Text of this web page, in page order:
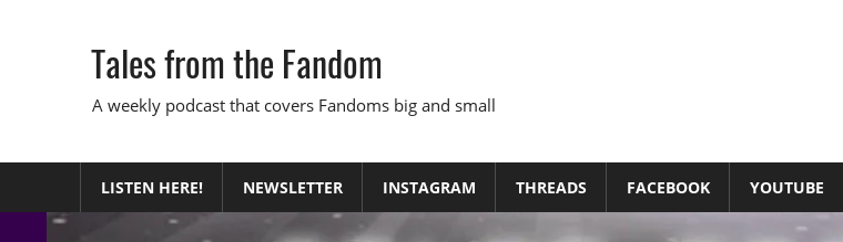
Tales from the Fandom
A weekly podcast that covers Fandoms big and small
LISTEN HERE! NEWSLETTER INSTAGRAM THREADS FACEBOOK YOUTUBE